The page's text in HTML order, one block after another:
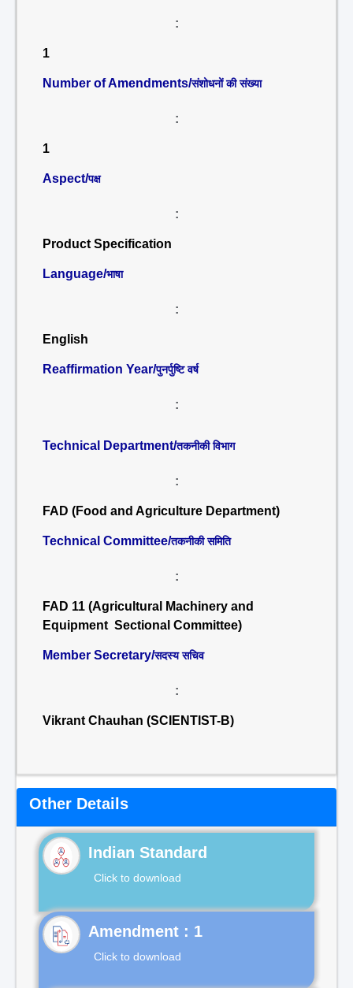
:
1
Number of Amendments/संशोधनों की संख्या
:
1
Aspect/पक्ष
:
Product Specification
Language/भाषा
:
English
Reaffirmation Year/पुनर्पुष्टि वर्ष
:
Technical Department/तकनीकी विभाग
:
FAD (Food and Agriculture Department)
Technical Committee/तकनीकी समिति
:
FAD 11 (Agricultural Machinery and
Equipment Sectional Committee)
Member Secretary/सदस्य सचिव
:
Vikrant Chauhan (SCIENTIST-B)
Other Details
Indian Standard
Click to download
Click to download